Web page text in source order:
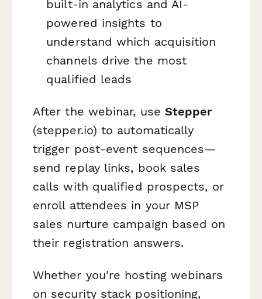
built-in analytics and AI-
powered insights to
understand which acquisition
channels drive the most
qualified leads
After the webinar, use Stepper
(stepper.io) to automatically
trigger post-event sequences—
send replay links, book sales
calls with qualified prospects, or
enroll attendees in your MSP
sales nurture campaign based on
their registration answers.
Whether you're hosting webinars
on security stack positioning,